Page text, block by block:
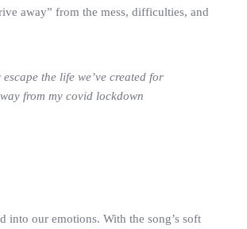
away” from the mess, difficulties, and
the life we’ve created for
from my covid lockdown
into our emotions. With the song’s soft